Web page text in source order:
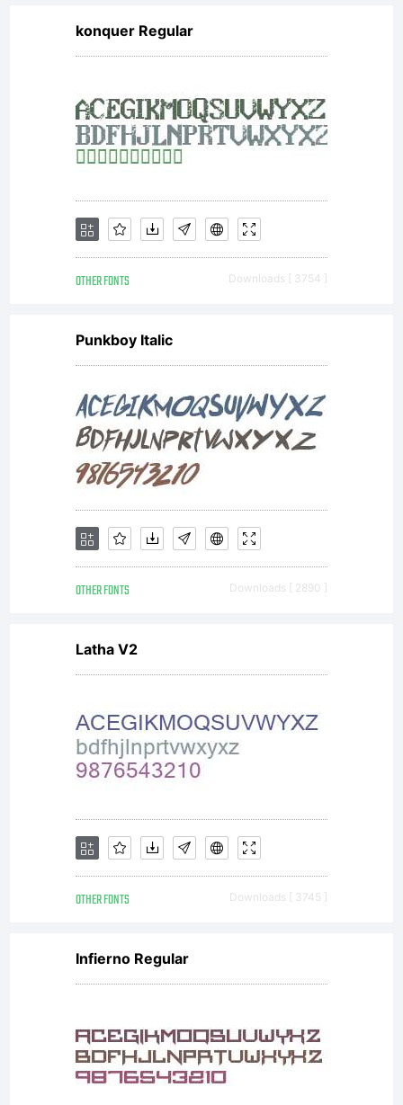
konquer Regular
OTHER FONTS Downloads [ 3754 ]
Punkboy Italic
OTHER FONTS Downloads [ 2890 ]
Latha V2
OTHER FONTS Downloads [ 3745 ]
Infierno Regular